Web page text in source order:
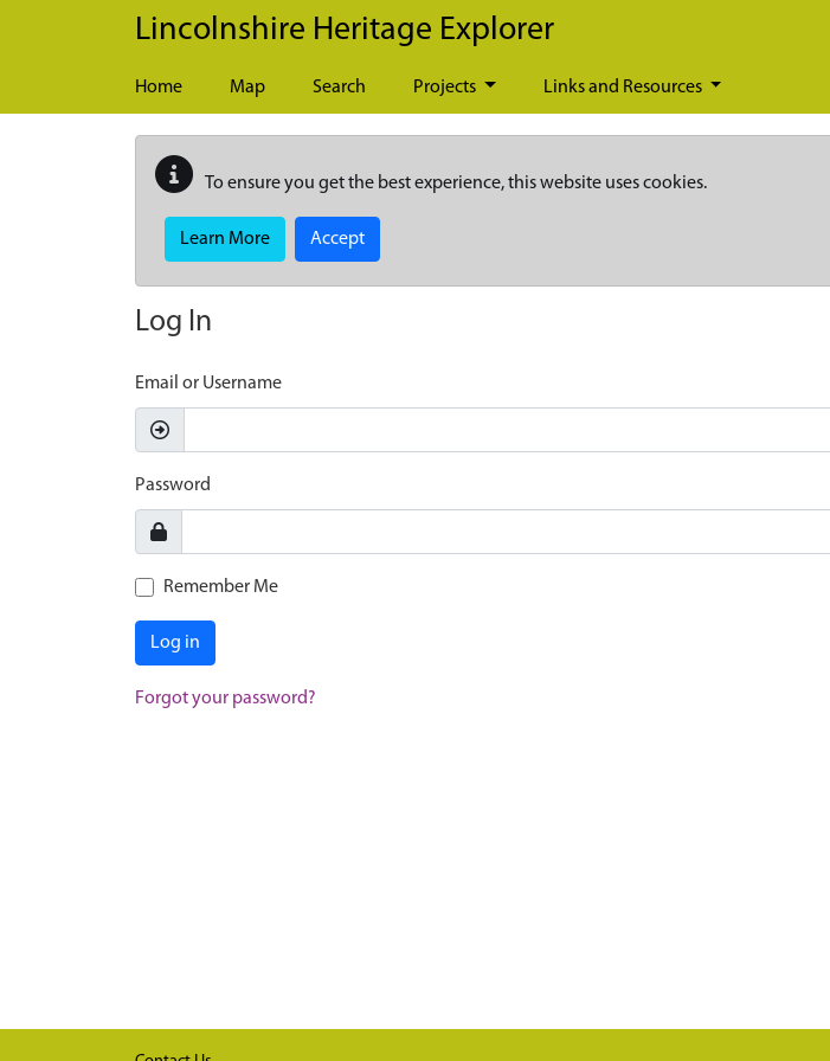
Skip to main content
Lincolnshire Heritage Explorer
Home Map Search Projects Links and Resources
To ensure you get the best experience, this website uses cookies.
Learn More Accept
Log In
Email or Username
Password
Remember Me
Log in
Forgot your password?